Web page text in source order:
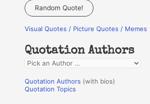
a
c
f
o
r
:
Random Quote!
Visual Quotes / Picture Quotes / Memes
Quotation Authors
Q
o
Quotation Authors (with bios)
Quotation Topics